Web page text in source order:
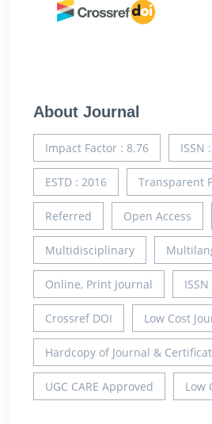
About Journal
Impact Factor : 8.76 ISSN
ESTD : 2016 Transparent
Referred Open Access
Multidisciplinary
Online, Print Journal
Crossref DOI Low Cost
Hardcopy of Journal &
UGC CARE Approved Low